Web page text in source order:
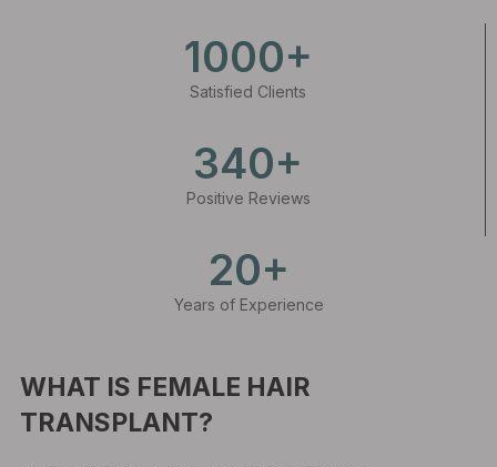
1000+
Satisfied Clients
340+
Positive Reviews
20+
Years of Experience
WHAT IS FEMALE HAIR
TRANSPLANT?